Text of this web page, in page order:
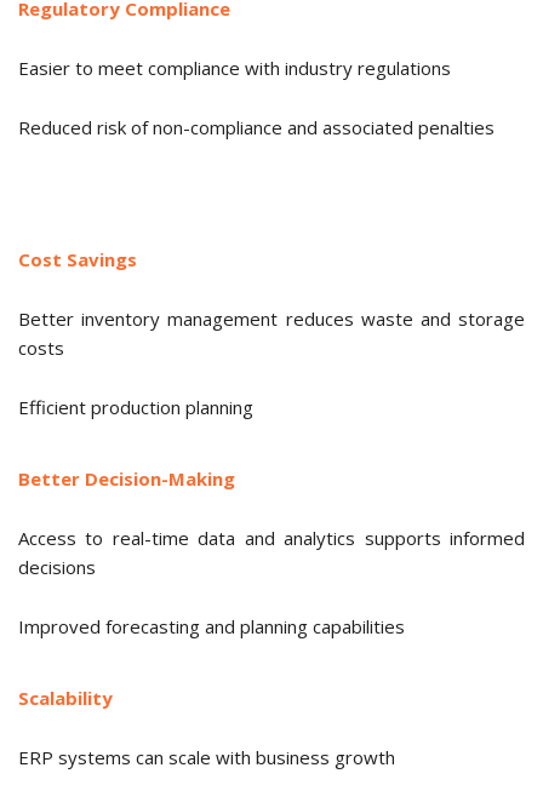
Regulatory Compliance
Easier to meet compliance with industry regulations
Reduced risk of non-compliance and associated penalties
Cost Savings
Better inventory management reduces waste and storage
costs
Efficient production planning
Better Decision-Making
Access to real-time data and analytics supports informed
decisions
Improved forecasting and planning capabilities
Scalability
ERP systems can scale with business growth